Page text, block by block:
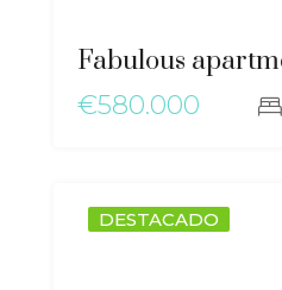
€580.000
DESTACADO